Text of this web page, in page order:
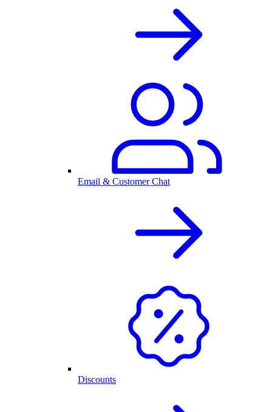
Email & Customer Chat
Discounts